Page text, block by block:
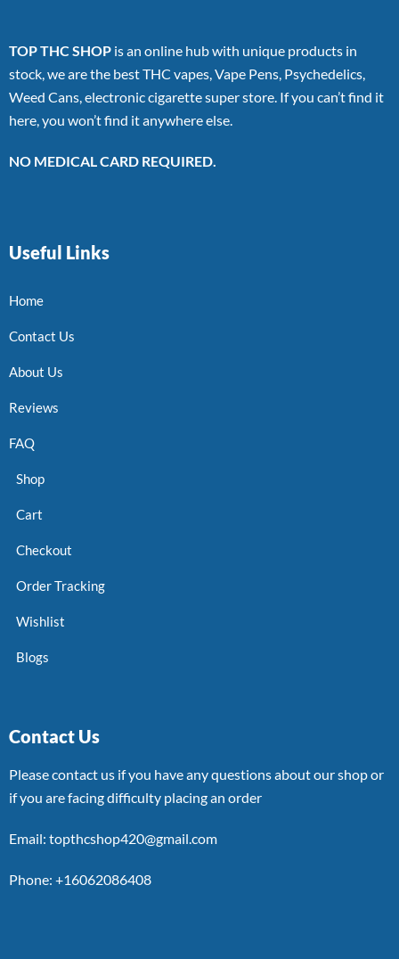
TOP THC SHOP is an online hub with unique products in
stock, we are the best THC vapes, Vape Pens, Psychedelics,
Weed Cans, electronic cigarette super store. If you can’t find it
here, you won’t find it anywhere else.
NO MEDICAL CARD REQUIRED.
Useful Links
Home
Contact Us
About Us
Reviews
FAQ
Shop
Cart
Checkout
Order Tracking
Wishlist
Blogs
Contact Us
Please contact us if you have any questions about our shop or
if you are facing difficulty placing an order
Email: topthcshop420@gmail.com
Phone: +16062086408